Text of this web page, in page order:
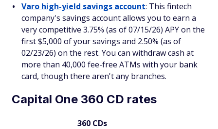
Varo high-yield savings account: This fintech
company's savings account allows you to earn a
very competitive 3.75% (as of 07/15/26) APY on the
first $5,000 of your savings and 2.50% (as of
02/23/26) on the rest. You can withdraw cash at
more than 40,000 fee-free ATMs with your bank
card, though there aren't any branches.
Capital One 360 CD rates
360 CDs